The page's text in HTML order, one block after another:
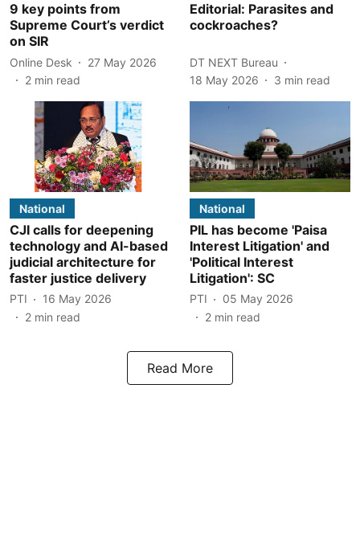
9 key points from
Supreme Court’s verdict
on SIR
Online Desk
27 May 2026
2 min read
Editorial: Parasites and
cockroaches?
DT NEXT Bureau
18 May 2026
3 min read
National
CJI calls for deepening
technology and AI-based
judicial architecture for
faster justice delivery
PTI
16 May 2026
2 min read
National
PIL has become 'Paisa
Interest Litigation' and
'Political Interest
Litigation': SC
PTI
05 May 2026
2 min read
Read More